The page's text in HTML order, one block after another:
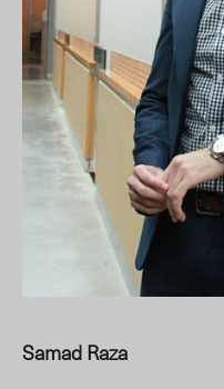
Samad Raza